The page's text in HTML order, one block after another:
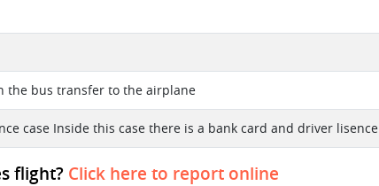
the bus transfer to the airplane
case Inside this case there is a bank card and driver lisence
flight? Click here to report online